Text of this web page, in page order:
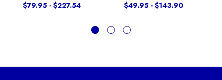
$79.95 - $227.54 $49.95 - $143.90